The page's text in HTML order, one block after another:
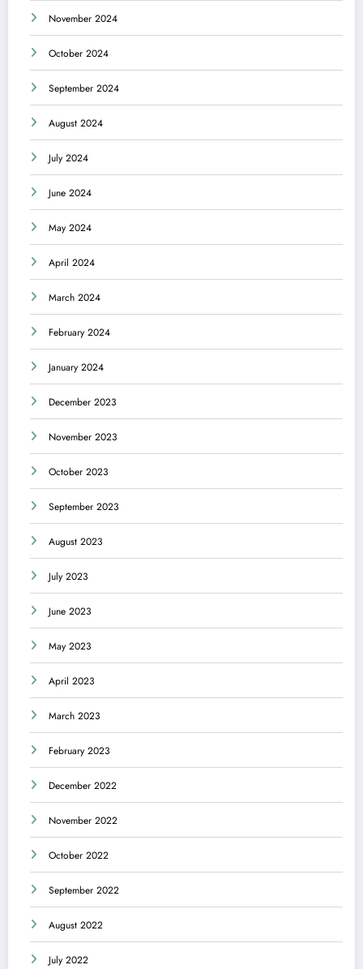
November 2024
October 2024
September 2024
August 2024
July 2024
June 2024
May 2024
April 2024
March 2024
February 2024
January 2024
December 2023
November 2023
October 2023
September 2023
August 2023
July 2023
June 2023
May 2023
April 2023
March 2023
February 2023
December 2022
November 2022
October 2022
September 2022
August 2022
July 2022